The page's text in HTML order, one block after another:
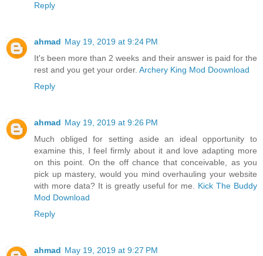
Reply
ahmad May 19, 2019 at 9:24 PM
It's been more than 2 weeks and their answer is paid for the
rest and you get your order. Archery King Mod Doownload
Reply
ahmad May 19, 2019 at 9:26 PM
Much obliged for setting aside an ideal opportunity to
examine this, I feel firmly about it and love adapting more
on this point. On the off chance that conceivable, as you
pick up mastery, would you mind overhauling your website
with more data? It is greatly useful for me. Kick The Buddy
Mod Download
Reply
ahmad May 19, 2019 at 9:27 PM